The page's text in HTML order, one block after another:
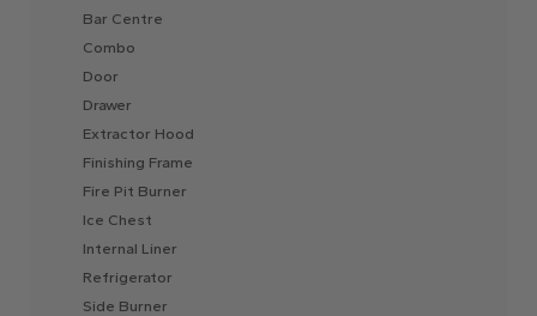
Bar Centre
Combo
Door
Drawer
Extractor Hood
Finishing Frame
Fire Pit Burner
Ice Chest
Internal Liner
Refrigerator
Side Burner